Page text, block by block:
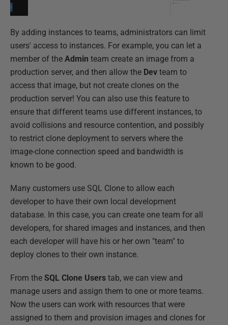
By adding instances to teams, administrators can limit
users' access to instances. For example, you can let a
member of the Admin team create an image from a
production server, and then allow the Dev team to
access that image, but not create clones on the
production server! You can also use this feature to
ensure that different teams use different instances, to
avoid collisions and resource contention, and possibly
to restrict clone deployment to servers where the
image-clone connection speed and bandwidth is
known to be good.
Many customers use SQL Clone to allow each
developer to have their own local development
database. In this case, you can create one team for all
developers, for shared images and instances, and then
each developer will have his or her own "team" to
deploy clones to their own instance.
From the SQL Clone Users tab, we can view and
manage users and assign them to one or more teams.
Now the users can work with resources that were
assigned to them and provision images and clones for